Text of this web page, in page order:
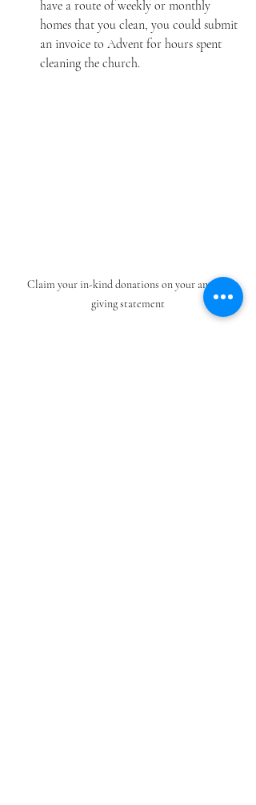
have a route of weekly or monthly
homes that you clean, you could submit
an invoice to Advent for hours spent
cleaning the church.
Claim your in-kind donations on your annual
giving statement